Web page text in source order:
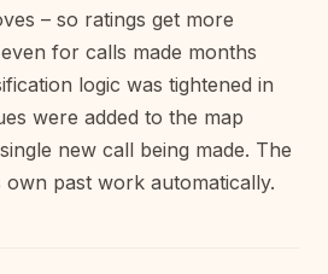
– so ratings get more
for calls made months
logic was tightened in
were added to the map
new call being made. The
past work automatically.